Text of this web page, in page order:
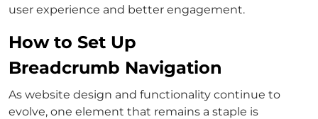
user experience and better engagement.
How to Set Up
Breadcrumb Navigation
As website design and functionality continue to
evolve, one element that remains a staple is